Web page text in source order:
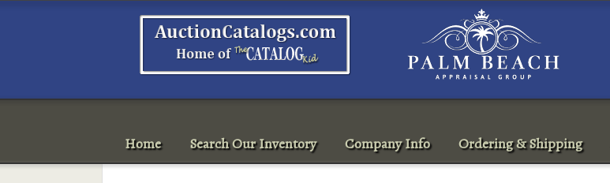
Home Search Our Inventory Company Info Ordering & Shipping